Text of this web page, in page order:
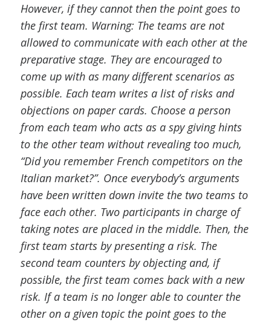
However, if they cannot then the point goes to
the first team. Warning: The teams are not
allowed to communicate with each other at the
preparative stage. They are encouraged to
come up with as many different scenarios as
possible. Each team writes a list of risks and
objections on paper cards. Choose a person
from each team who acts as a spy giving hints
to the other team without revealing too much,
“Did you remember French competitors on the
Italian market?”. Once everybody’s arguments
have been written down invite the two teams to
face each other. Two participants in charge of
taking notes are placed in the middle. Then, the
first team starts by presenting a risk. The
second team counters by objecting and, if
possible, the first team comes back with a new
risk. If a team is no longer able to counter the
other on a given topic the point goes to the